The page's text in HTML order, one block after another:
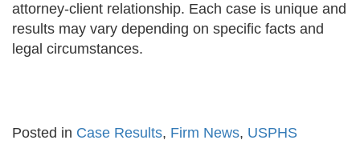
attorney-client relationship. Each case is unique and
results may vary depending on specific facts and
legal circumstances.
Posted in Case Results, Firm News, USPHS